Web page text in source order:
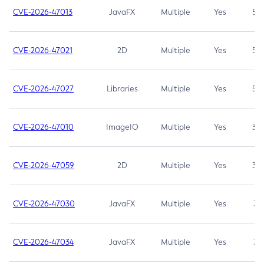
CVE-2026-47013 JavaFX Multiple Yes 5.3
CVE-2026-47021 2D Multiple Yes 5.3
CVE-2026-47027 Libraries Multiple Yes 5.3
CVE-2026-47010 ImageIO Multiple Yes 3.7
CVE-2026-47059 2D Multiple Yes 3.7
CVE-2026-47030 JavaFX Multiple Yes 3.1
CVE-2026-47034 JavaFX Multiple Yes 3.1